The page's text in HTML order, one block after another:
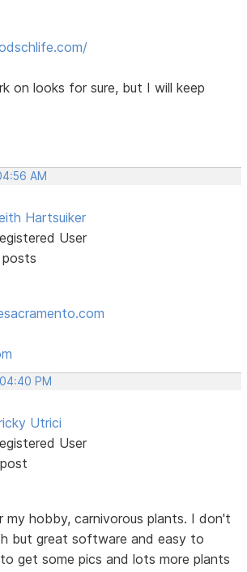
on looks for sure, but I will keep
AM
Hartsuiker
User
PM
Utrici
User
my hobby, carnivorous plants. I don't
but great software and easy to
get some pics and lots more plants